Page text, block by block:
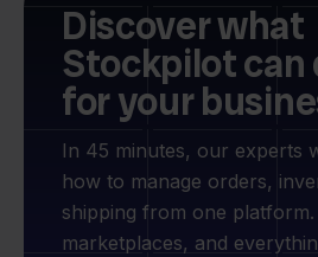
Discover what
Stockpilot can
for your
In 45 minutes, our experts
how to manage orders,
shipping from one
marketplaces, and